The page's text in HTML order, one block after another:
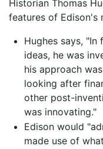
Historian Thomas
features of Edison's
Hughes says,
ideas, he was
his approach
looking after
other post-
was innovating."
Edison would
made use of